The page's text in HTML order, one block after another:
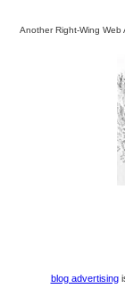
Another Right-Wing
blog advertising